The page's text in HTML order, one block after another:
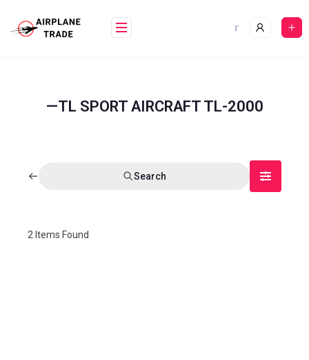
—TL SPORT AIRCRAFT TL-2000
Search
2 Items Found